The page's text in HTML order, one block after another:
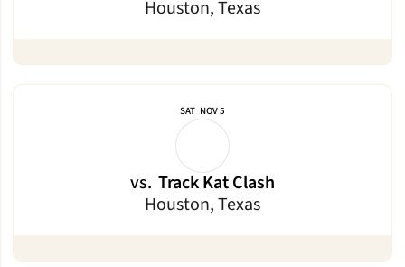
Houston, Texas
SAT NOV 5
vs. Track Kat Clash
Houston, Texas